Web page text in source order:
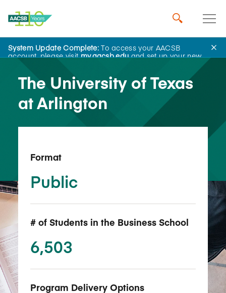
System Update Complete:To access your AACSB
account, please visitmy.aacsb.eduand set up your new
password.
Back to School Search
The University of Texas
at Arlington
Format
Public
# of Students in the Business School
6,503
Program Delivery Options